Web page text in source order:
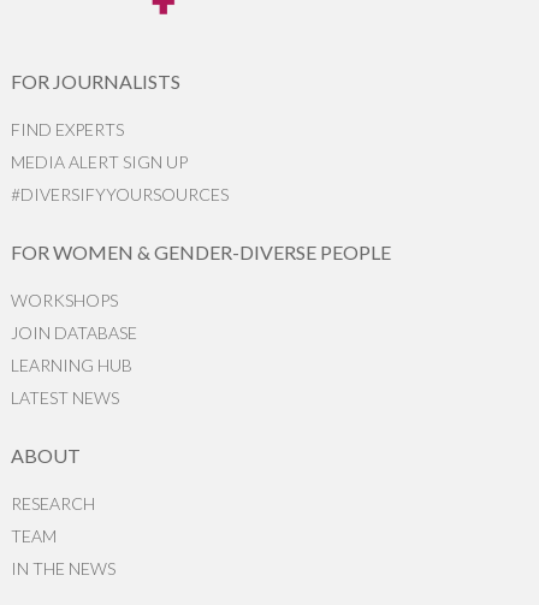
FOR JOURNALISTS
FIND EXPERTS
MEDIA ALERT SIGN UP
#DIVERSIFYYOURSOURCES
FOR WOMEN & GENDER-DIVERSE PEOPLE
WORKSHOPS
JOIN DATABASE
LEARNING HUB
LATEST NEWS
ABOUT
RESEARCH
TEAM
IN THE NEWS